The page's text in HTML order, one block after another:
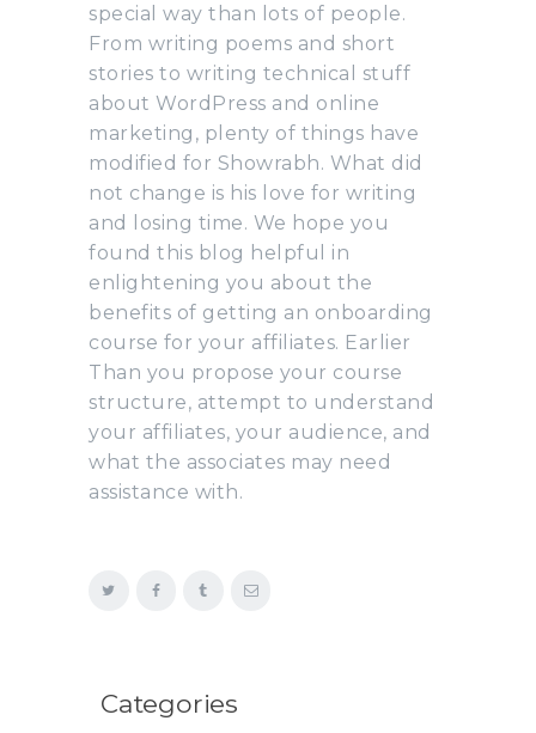
special way than lots of people.
From writing poems and short
stories to writing technical stuff
about WordPress and online
marketing, plenty of things have
modified for Showrabh. What did
not change is his love for writing
and losing time. We hope you
found this blog helpful in
enlightening you about the
benefits of getting an onboarding
course for your affiliates. Earlier
Than you propose your course
structure, attempt to understand
your affiliates, your audience, and
what the associates may need
assistance with.
Categories